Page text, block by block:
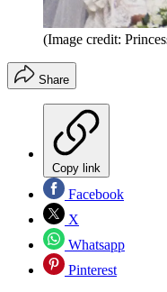
(Image credit:
Share
Copy link
Facebook
X
Whatsapp
Pinterest